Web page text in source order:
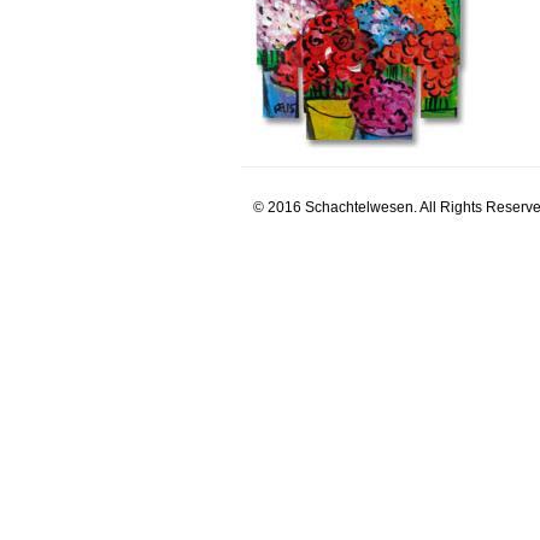
© 2016 Schachtelwesen. All Rights